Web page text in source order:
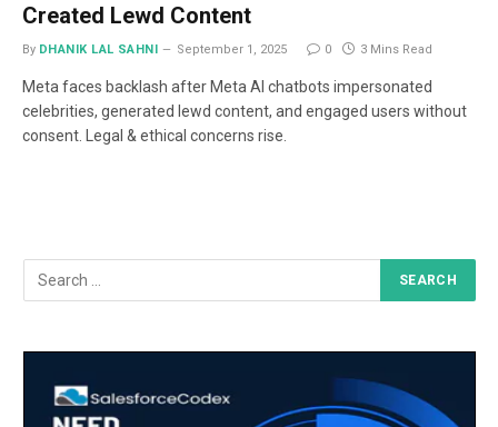
Created Lewd Content
By DHANIK LAL SAHNI September 1, 2025 0 3 Mins Read
Meta faces backlash after Meta AI chatbots impersonated
celebrities, generated lewd content, and engaged users without
consent. Legal & ethical concerns rise.